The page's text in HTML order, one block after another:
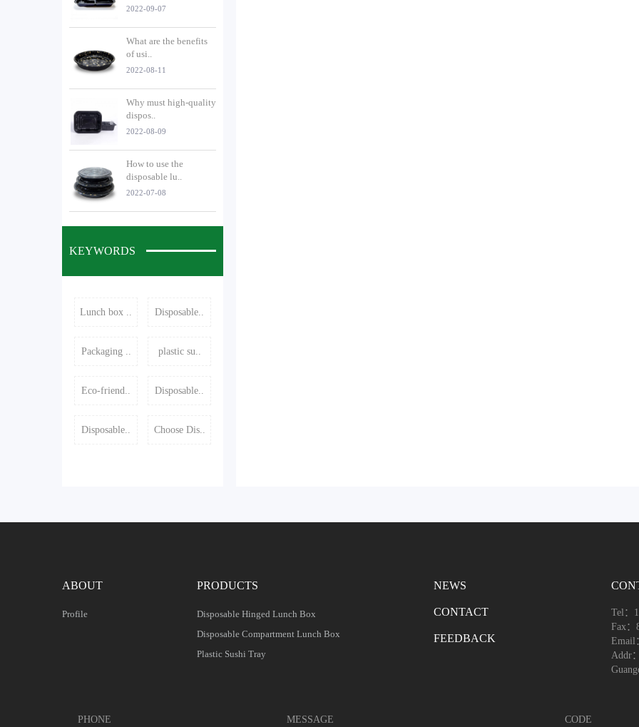
2022-09-07
What are the benefits
of usi..
2022-08-11
Why must high-quality
dispos..
2022-08-09
How to use the
disposable lu..
2022-07-08
KEYWORDS
Lunch box .. Disposable..
Packaging .. plastic su..
Eco-friend.. Disposable..
Disposable.. Choose Dis..
ABOUT
Profile
PRODUCTS
Disposable Hinged Lunch Box
Disposable Compartment Lunch Box
Plastic Sushi Tray
NEWS
CONTACT
FEEDBACK
Tel：
Fax：
Email
Addr